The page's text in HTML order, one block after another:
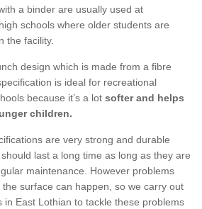
a binder are usually used at
schools where older students are
the facility.
design which is made from a fibre
is ideal for recreational
because it’s a lot softer and helps
children.
are very strong and durable
last a long time as long as they are
maintenance. However problems
surface can happen, so we carry out
in East Lothian to tackle these problems